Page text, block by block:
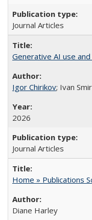
Journal Articles
Generative AI use
Igor Chirikov; Ivan
2026
Journal Articles
Home » Publications
Diane Harley